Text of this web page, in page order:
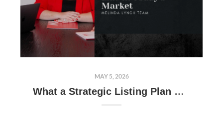
MAY 5, 2026
What a Strategic Listing Plan Looks Like in Today’s Market